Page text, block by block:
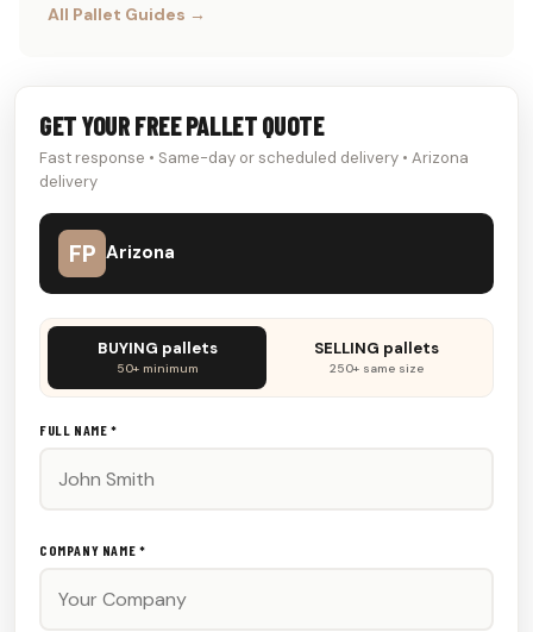
All Pallet Guides →
GET YOUR FREE PALLET QUOTE
Fast response • Same-day or scheduled delivery • Arizona
delivery
FP Arizona
Don't
this
out:
BUYING pallets
50+ minimum
SELLING pallets
250+ same size
FULL NAME *
COMPANY NAME *